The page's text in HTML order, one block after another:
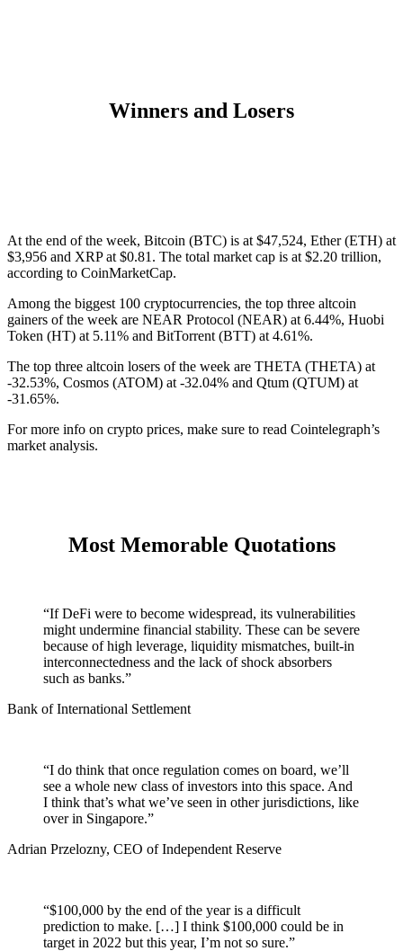
Winners and Losers
At the end of the week, Bitcoin (BTC) is at $47,524, Ether (ETH) at
$3,956 and XRPat $0.81 . The total market cap is at $2.20 trillion,
according to CoinMarketCap.
Among the biggest 100 cryptocurrencies, the top three altcoin
gainers of the week are NEAR Protocol (NEAR) at 6.44%, Huobi
Token (HT) at 5.11% and BitTorrent (BTT) at 4.61%.
The top three altcoin losers of the week are THETA (THETA) at
-32.53%, Cosmos (ATOM) at -32.04% and Qtum (QTUM) at
-31.65%.
For more info on crypto prices, make sure to read Cointelegraph’s
market analysis.
Most Memorable Quotations
“If DeFi were to become widespread, its vulnerabilities
might undermine financial stability. These can be severe
because of high leverage, liquidity mismatches, built-in
interconnectedness and the lack of shock absorbers
such as banks.”
Bank of International Settlement
“I do think that once regulation comes on board, we’ll
see a whole new class of investors into this space. And
I think that’s what we’ve seen in other jurisdictions, like
over in Singapore.”
Adrian Przelozny, CEO of Independent Reserve
“$100,000 by the end of the year is a difficult
prediction to make. […] I think $100,000 could be in
target in 2022 but this year, I’m not so sure.”